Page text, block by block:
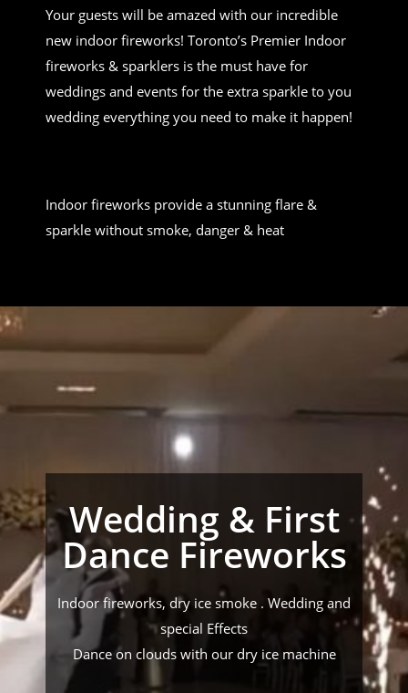
Your guests will be amazed with our incredible
new indoor fireworks! Toronto’s Premier Indoor
fireworks & sparklers is the must have for
weddings and events for the extra sparkle to you
wedding everything you need to make it happen!
Indoor fireworks provide a stunning flare &
sparkle without smoke, danger & heat
Wedding & First
Dance Fireworks
Indoor fireworks, dry ice smoke . Wedding and
special Effects
Dance on clouds with our dry ice machine